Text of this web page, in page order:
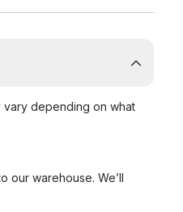
vary depending on what
our warehouse. We’ll